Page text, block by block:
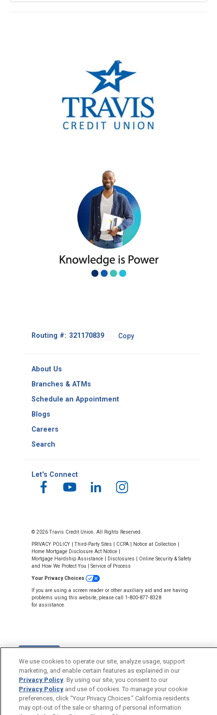
Routing #: Footer
Copy
About Us
Branches & ATMs
Schedule an Appointment
Blogs
Careers
Search
Let's Connect
© 2026 Travis Credit Union. All Rights Reserved.
PRIVACY POLICY |Third-Party Sites CCPA Notice at Collection
Home Mortgage Disclosure Act Notice
Mortgage Hardship Assistance
Disclosures
Online Security & Safety
and How We Protect You
Service of Process
Your Privacy Choices
If you are using a screen reader or other auxiliary aid and are having
problems using this website, please call 1-800-877-8328
for assistance.
We use cookies to operate our site, analyze usage, support
marketing, and enable certain features as explained in our
Privacy Policy. By using our site, you consent to our
Privacy Policyand use of cookies. To manage your cookie
preferences, click “Your Privacy Choices.” California residents
may opt-out of the sale or sharing of personal information